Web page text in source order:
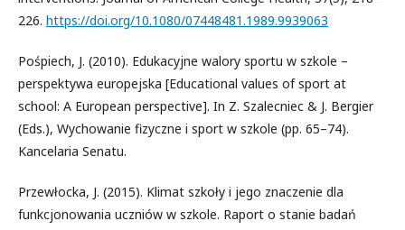
226. https://doi.org/10.1080/07448481.1989.9939063
Pośpiech, J. (2010). Edukacyjne walory sportu w szkole –
perspektywa europejska [Educational values of sport at
school: A European perspective]. In Z. Szalecniec & J. Bergier
(Eds.), Wychowanie fizyczne i sport w szkole (pp. 65–74).
Kancelaria Senatu.
Przewłocka, J. (2015). Klimat szkoły i jego znaczenie dla
funkcjonowania uczniów w szkole. Raport o stanie badań